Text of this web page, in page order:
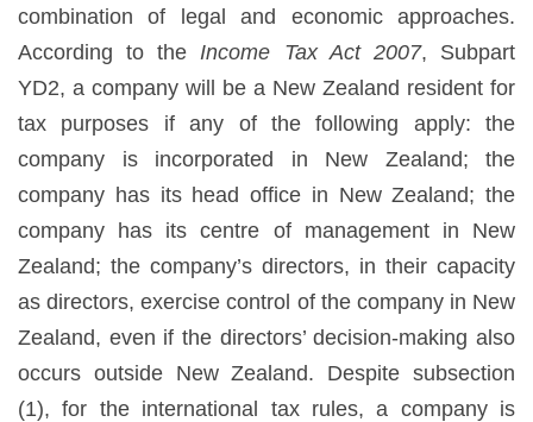
combination of legal and economic approaches.
According to the Income Tax Act 2007, Subpart
YD2, a company will be a New Zealand resident for
tax purposes if any of the following apply: the
company is incorporated in New Zealand; the
company has its head office in New Zealand; the
company has its centre of management in New
Zealand; the company’s directors, in their capacity
as directors, exercise control of the company in New
Zealand, even if the directors’ decision-making also
occurs outside New Zealand. Despite subsection
(1), for the international tax rules, a company is